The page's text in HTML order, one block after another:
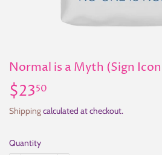
Normal is a Myth (Sign
$2350
Shippingcalculated at checkout.
Quantity